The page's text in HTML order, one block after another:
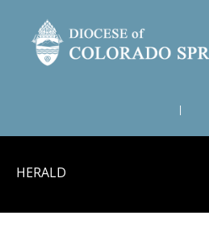
HERALD